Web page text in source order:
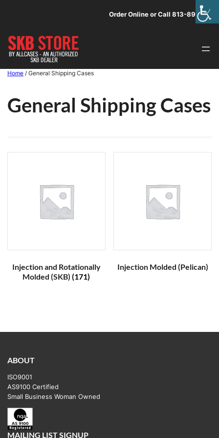
Order Online or Call 813-891-1313
Home / General Shipping Cases
General Shipping Cases
Injection and Rotationally
Molded (SKB)(171)
Injection Molded (Pelican)
ABOUT
ISO9001
AS9100 Certified
Small Business Woman Owned
MAILING LIST SIGNUP